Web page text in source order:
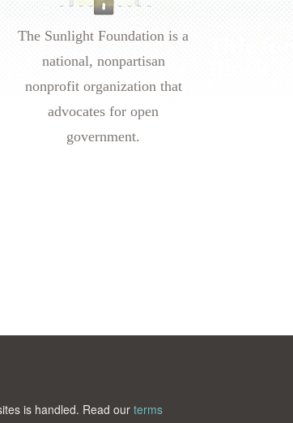
The Sunlight Foundation is a
national, nonpartisan
nonprofit organization that
advocates for open
government.
is handled. Read our terms